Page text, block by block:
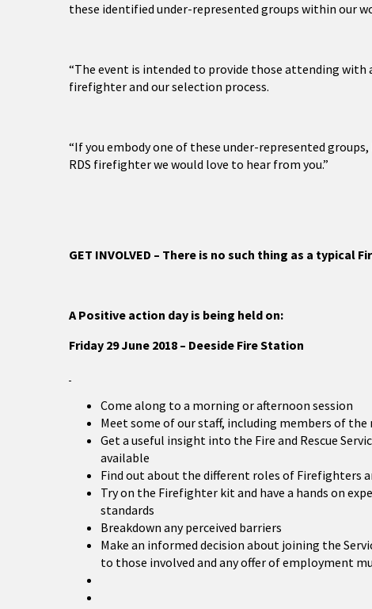
these identified under-represented groups within our
“The event is intended to provide those attending
firefighter and our selection process.
“If you embody one of these under-represented
RDS firefighter we would love to hear from you.”
GET INVOLVED – There is no such thing as a typical
A Positive action day is being held on:
Friday 29 June 2018 – Deeside Fire Station
Come along to a morning or afternoon session
Meet some of our staff, including members of
Get a useful insight into the Fire and Rescue
available
Find out about the different roles of Firefighters
Try on the Firefighter kit and have a hands on
standards
Breakdown any perceived barriers
Make an informed decision about joining the
to those involved and any offer of employment